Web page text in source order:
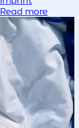
Read more